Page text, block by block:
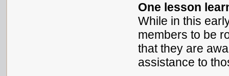
One lesson
While in this
members to be
that they are
assistance to